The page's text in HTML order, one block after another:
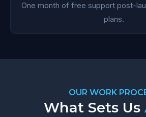
One month of free support post-
plans.
OUR WORK
What Sets Us